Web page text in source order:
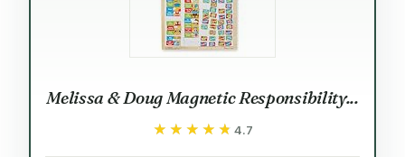
Melissa & Doug Magnetic Responsibility...
★★★★★
★★★★★ 4.7